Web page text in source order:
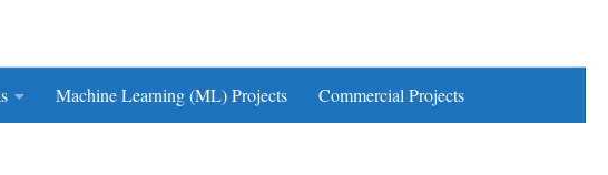
Machine Learning (ML) Projects Commercial Projects